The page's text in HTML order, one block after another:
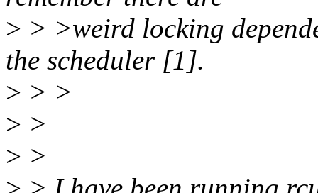
> > >weird locking
the scheduler [1].
> > >
> >
> >